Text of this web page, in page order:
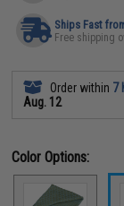
Ships Fast
Free shipping
Order within 7
Aug. 12
Color Options: